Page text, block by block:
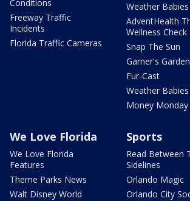
Conditions
Freeway Traffic
Incidents
Florida Traffic Cameras
Weather Babies
AdventHealth
Wellness Check
Snap The Sun
Garner's Garden
Fur-Cast
Weather Babies
Money Monday
We Love Florida
We Love Florida
Features
Theme Parks News
Walt Disney World
Sports
Read Between
Sidelines
Orlando Magic
Orlando City